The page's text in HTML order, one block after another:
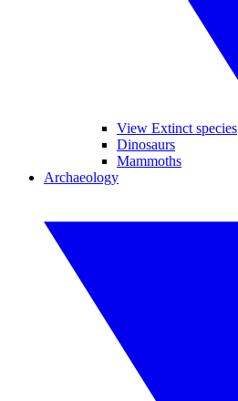
View Extinct species
Dinosaurs
Mammoths
Archaeology